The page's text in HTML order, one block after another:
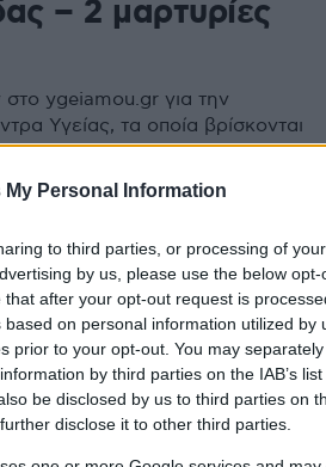
My Personal Information
to third parties, or processing of
by us, please use the below
after your opt-out request is
on personal information utilized by
prior to your opt-out. You may
by third parties on the IAB’s
be disclosed by us to third parties on
disclose it to other third parties.
– 2 μαρτυρίες
στο ygeiamou.gr για την
Υγείας, τα οποία βρίσκονται
της Βόρειας Ελλάδας